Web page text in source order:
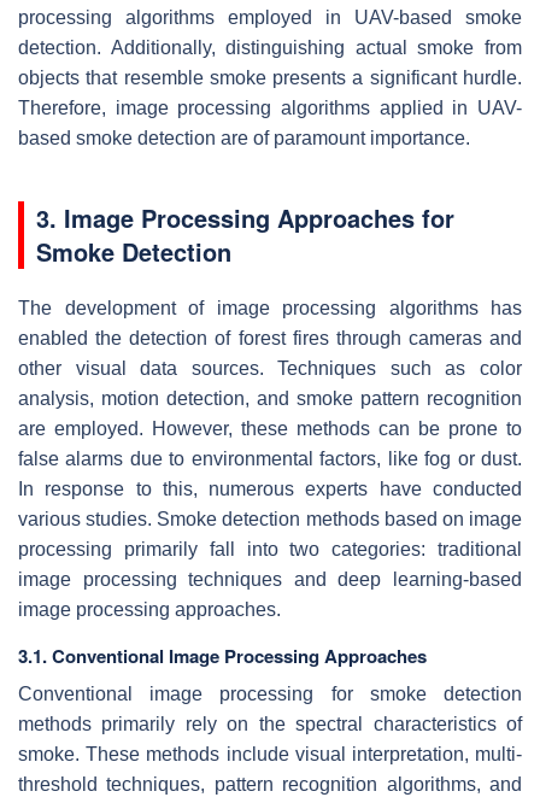
processing algorithms employed in UAV-based smoke
detection. Additionally, distinguishing actual smoke from
objects that resemble smoke presents a significant hurdle.
Therefore, image processing algorithms applied in UAV-
based smoke detection are of paramount importance.
3. Image Processing Approaches for
Smoke Detection
The development of image processing algorithms has
enabled the detection of forest fires through cameras and
other visual data sources. Techniques such as color
analysis, motion detection, and smoke pattern recognition
are employed. However, these methods can be prone to
false alarms due to environmental factors, like fog or dust.
In response to this, numerous experts have conducted
various studies. Smoke detection methods based on image
processing primarily fall into two categories: traditional
image processing techniques and deep learning-based
image processing approaches.
3.1. Conventional Image Processing Approaches
Conventional image processing for smoke detection
methods primarily rely on the spectral characteristics of
smoke. These methods include visual interpretation, multi-
threshold techniques, pattern recognition algorithms, and